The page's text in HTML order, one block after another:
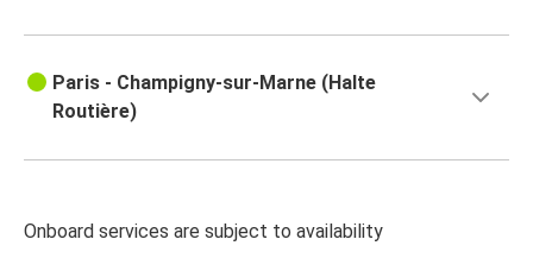
Paris - Champigny-sur-Marne (Halte
Routière)
Onboard services are subject to availability